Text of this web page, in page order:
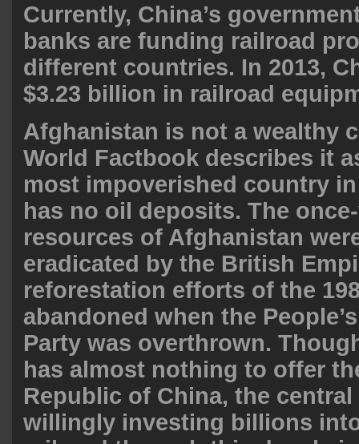
Currently, China’s
banks are funding railroad
different countries. In 2013,
$3.23 billion in railroad
Afghanistan is not a wealthy
World Factbook describes it
most impoverished country
has no oil deposits. The
resources of Afghanistan
eradicated by the British
reforestation efforts of the
abandoned when the
Party was overthrown.
has almost nothing to offer
Republic of China, the central
willingly investing billions